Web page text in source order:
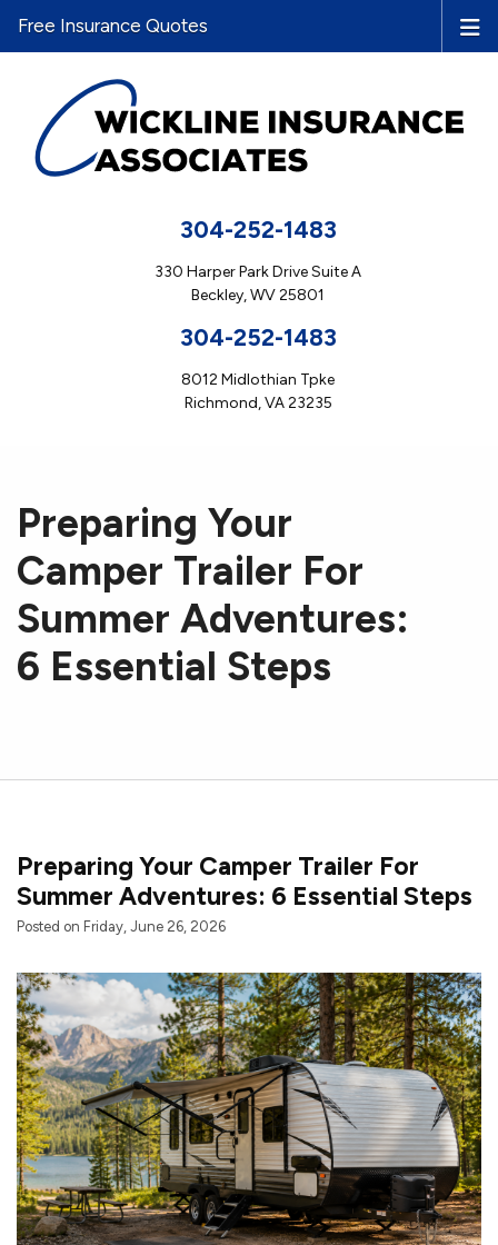
304-252-1483
330 Harper Park Drive Suite A
Beckley, WV 25801
304-252-1483
8012 Midlothian Tpke
Richmond, VA 23235
Free Insurance Quotes
Preparing Your
Camper Trailer For
Summer Adventures:
6 Essential Steps
Preparing Your Camper Trailer For
Summer Adventures: 6 Essential Steps
Posted on Friday, June 26, 2026